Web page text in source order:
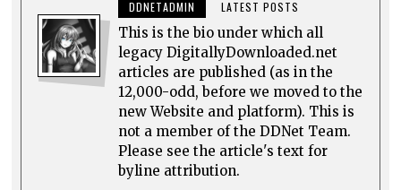
DDNETADMIN LATEST POSTS
This is the bio under which all
legacy DigitallyDownloaded.net
articles are published (as in the
12,000-odd, before we moved to the
new Website and platform). This is
not a member of the DDNet Team.
Please see the article's text for
byline attribution.